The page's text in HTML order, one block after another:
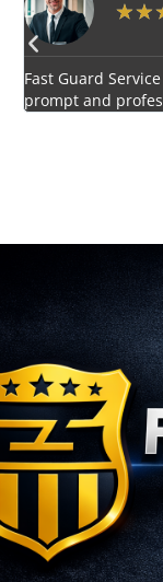
★★
Impressed by the
provided by Fast